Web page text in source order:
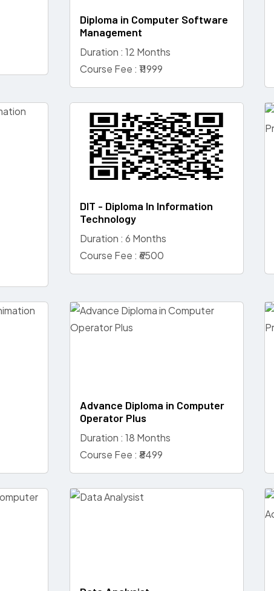
Diploma in Computer Software
Management
Duration : 12 Months
Course Fee : ₹11999
DIT - Diploma In Information
Technology
Duration : 6 Months
Course Fee : ₹6500
Advance Diploma in Computer
Operator Plus
Duration : 18 Months
Course Fee : ₹8499